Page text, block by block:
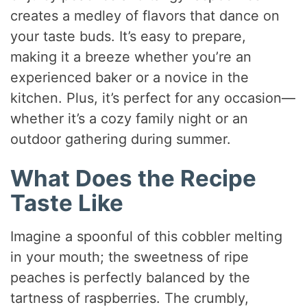
creates a medley of flavors that dance on
your taste buds. It’s easy to prepare,
making it a breeze whether you’re an
experienced baker or a novice in the
kitchen. Plus, it’s perfect for any occasion—
whether it’s a cozy family night or an
outdoor gathering during summer.
What Does the Recipe
Taste Like
Imagine a spoonful of this cobbler melting
in your mouth; the sweetness of ripe
peaches is perfectly balanced by the
tartness of raspberries. The crumbly,